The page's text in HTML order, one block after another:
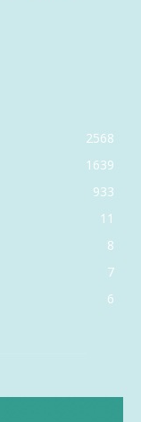
2568
1639
933
11
8
7
6